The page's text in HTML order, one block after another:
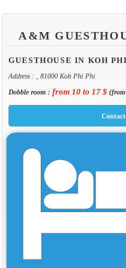
A&M
GUESTHOUSE IN KOH
Address : , 81000 Koh Phi Phi
Dobble room : from 10 to 17 $